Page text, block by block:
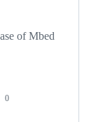
of Mbed
0